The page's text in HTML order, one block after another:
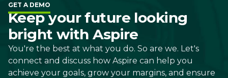
GET A DEMO
Keep your future looking
bright with Aspire
You're the best at what you do. So are we. Let's
connect and discuss how Aspire can help you
achieve your goals, grow your margins, and ensure